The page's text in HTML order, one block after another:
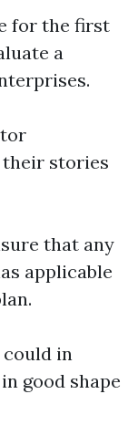
for the first
a
stories
that any
applicable
could in
good shape